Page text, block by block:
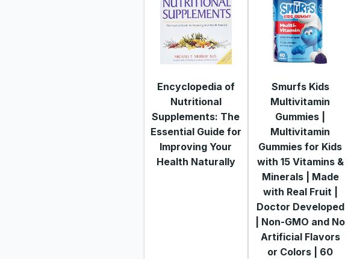
Encyclopedia of
Nutritional
Supplements: The
Essential Guide for
Improving Your
Health Naturally
Smurfs Kids
Multivitamin
Gummies |
Multivitamin
Gummies for Kids
with 15 Vitamins &
Minerals | Made
with Real Fruit |
Doctor Developed
| Non-GMO and No
Artificial Flavors
or Colors | 60